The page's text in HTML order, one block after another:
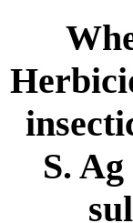
S.